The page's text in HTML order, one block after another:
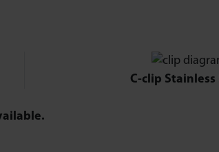
C-clip Stainless